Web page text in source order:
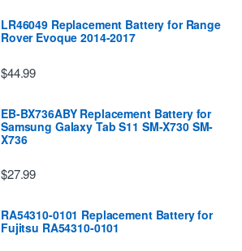
LR46049 Replacement Battery for Range
Rover Evoque 2014-2017
$44.99
EB-BX736ABY Replacement Battery for
Samsung Galaxy Tab S11 SM-X730 SM-
X736
$27.99
RA54310-0101 Replacement Battery for
Fujitsu RA54310-0101